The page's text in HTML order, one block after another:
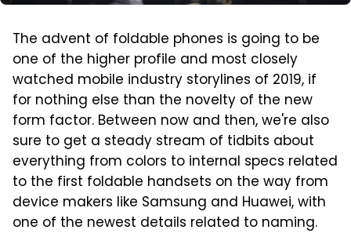
The advent of foldable phones is going to be
one of the higher profile and most closely
watched mobile industry storylines of 2019, if
for nothing else than the novelty of the new
form factor. Between now and then, we're also
sure to get a steady stream of tidbits about
everything from colors to internal specs related
to the first foldable handsets on the way from
device makers like Samsung and Huawei, with
one of the newest details related to naming.